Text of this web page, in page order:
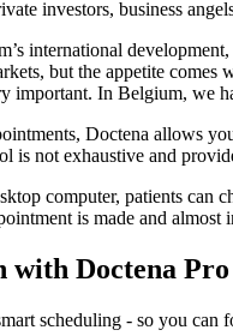
investors, business
international
but the appetite
important. In Belgium, we
Doctena allows
is not exhaustive and
computer, patients can
is made and
with Doctena Pro
scheduling - so you can